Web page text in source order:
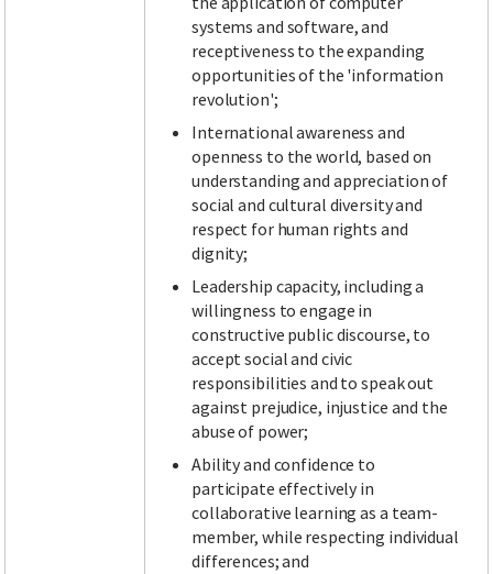
systems and software, and
receptiveness to the expanding
opportunities of the 'information
revolution';
International awareness and
openness to the world, based on
understanding and appreciation of
social and cultural diversity and
respect for human rights and
dignity;
Leadership capacity, including a
willingness to engage in
constructive public discourse, to
accept social and civic
responsibilities and to speak out
against prejudice, injustice and the
abuse of power;
Ability and confidence to
participate effectively in
collaborative learning as a team-
member, while respecting individual
differences; and